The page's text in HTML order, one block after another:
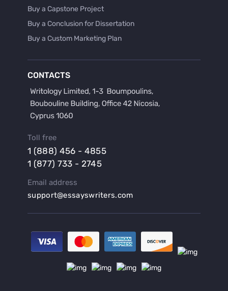
Buy a Capstone Project
Buy a Conclusion for Dissertation
Buy a Custom Marketing Plan
Buy a Hypothesis for Dissertation
Buy a Lab Report
Buy a Persuasive Speech
Buy a Research Proposal
Buy an Abstract for Dissertation
Buy an Article Review
Buy an Interview Essay
Buy an Introduction for Dissertation
Buy Analysis Essay Online
CONTACTS
Toll free
1 (888) 456 - 4855
1 (877) 733 - 2745
Email address
support@essayswriters.com